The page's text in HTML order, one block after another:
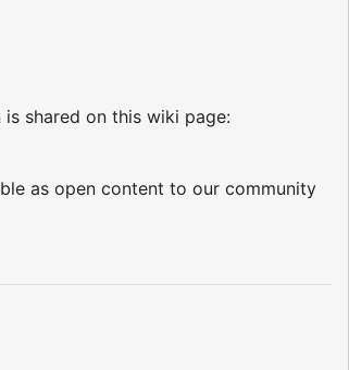
shared on this wiki page:
as open content to our community